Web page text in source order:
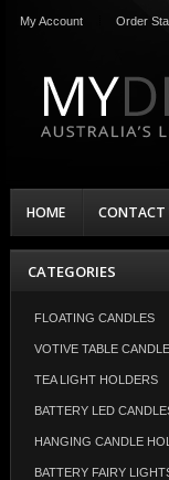
My Account Order
HOME CONTACT
CATEGORIES
FLOATING CANDLES
VOTIVE TABLE
TEA LIGHT HOLDERS
BATTERY LED
HANGING CANDLE
BATTERY FAIRY